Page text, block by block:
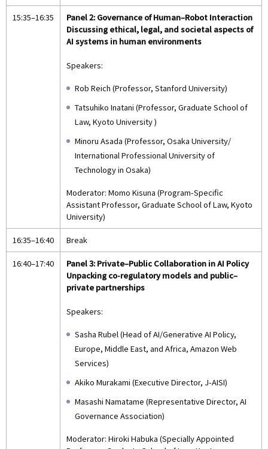
15:35–16:35
Panel 2: Governance of Human–Robot Interaction
Discussing ethical, legal, and societal aspects of
AI systems in human environments
Speakers:
Rob Reich (Professor, Stanford University)
Tatsuhiko Inatani (Professor, Graduate School of
Law, Kyoto University )
Minoru Asada (Professor, Osaka University/
International Professional University of
Technology in Osaka)
Moderator: Momo Kisuna (Program-Specific
Assistant Professor, Graduate School of Law, Kyoto
University)
16:35–16:40 Break
16:40–17:40
Panel 3: Private–Public Collaboration in AI Policy
Unpacking co-regulatory models and public–
private partnerships
Speakers:
Sasha Rubel (Head of AI/Generative AI Policy,
Europe, Middle East, and Africa, Amazon Web
Services)
Akiko Murakami (Executive Director, J-AISI)
Masashi Namatame (Representative Director, AI
Governance Association)
Moderator: Hiroki Habuka (Specially Appointed